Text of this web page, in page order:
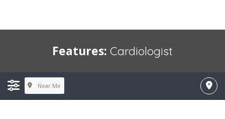
Features: Cardiologist
Near Me